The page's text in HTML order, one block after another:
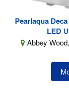
Pearlaqua
LED U
Abbey